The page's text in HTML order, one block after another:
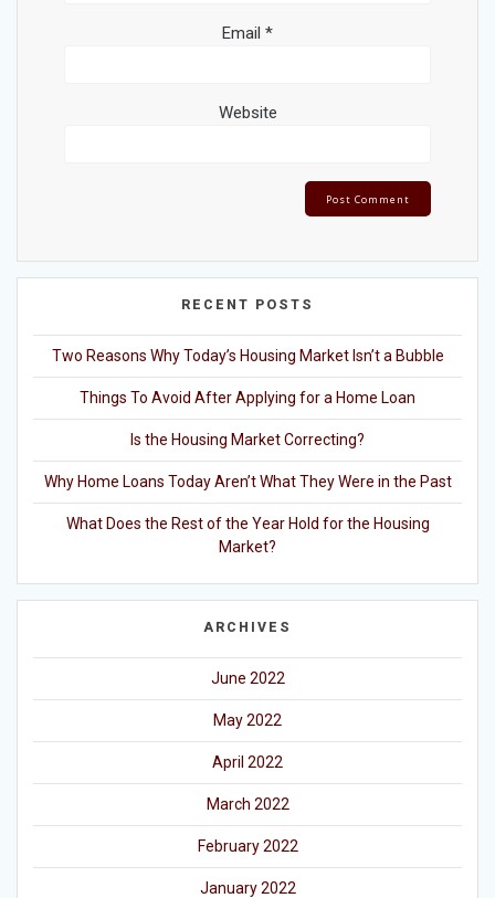
Email *
Website
RECENT POSTS
Two Reasons Why Today’s Housing Market Isn’t a Bubble
Things To Avoid After Applying for a Home Loan
Is the Housing Market Correcting?
Why Home Loans Today Aren’t What They Were in the Past
What Does the Rest of the Year Hold for the Housing
Market?
ARCHIVES
June 2022
May 2022
April 2022
March 2022
February 2022
January 2022